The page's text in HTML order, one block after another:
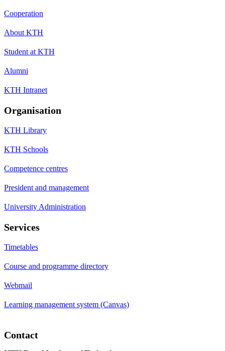
Cooperation
About KTH
Student at KTH
Alumni
KTH Intranet
Organisation
KTH Library
KTH Schools
Competence centres
President and management
University Administration
Services
Timetables
Course and programme directory
Webmail
Learning management system (Canvas)
Contact